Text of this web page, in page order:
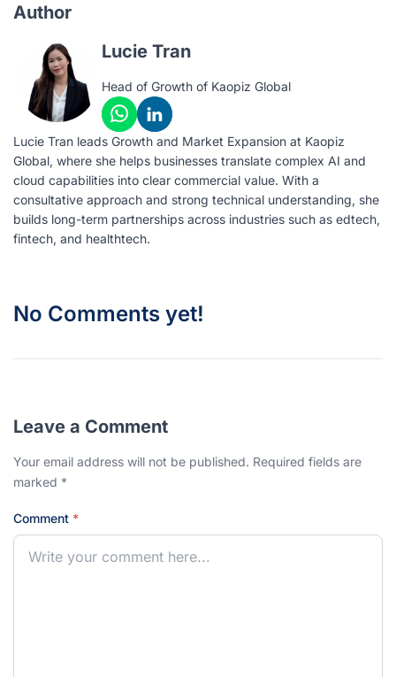
Author
Lucie Tran
Head of Growth of Kaopiz Global
Lucie Tran leads Growth and Market Expansion at Kaopiz
Global, where she helps businesses translate complex AI and
cloud capabilities into clear commercial value. With a
consultative approach and strong technical understanding, she
builds long-term partnerships across industries such as edtech,
fintech, and healthtech.
No Comments yet!
Leave a Comment
Your email address will not be published. Required fields are
marked *
Comment *